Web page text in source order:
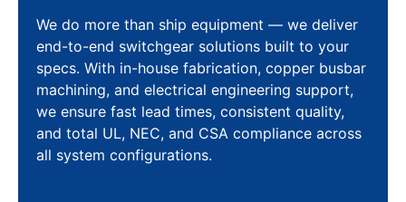
We do more than ship equipment — we deliver
end-to-end switchgear solutions built to your
specs. With in-house fabrication, copper busbar
machining, and electrical engineering support,
we ensure fast lead times, consistent quality,
and total UL, NEC, and CSA compliance across
all system configurations.